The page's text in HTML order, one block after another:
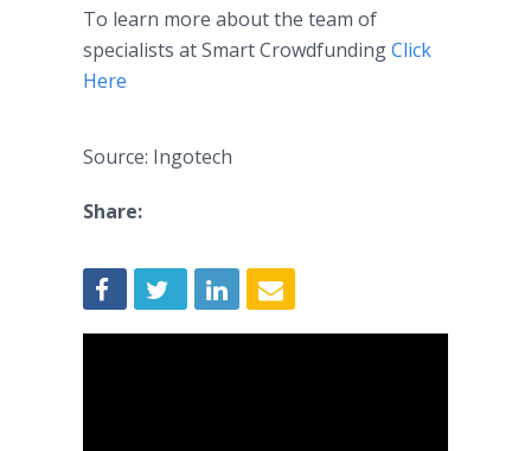
To learn more about the team of
specialists at SmartCrowdfundingClick
Here
Source: Ingotech
Share: